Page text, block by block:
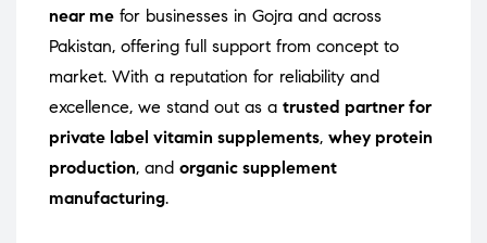
near me for businesses in Gojra and across
Pakistan, offering full support from concept to
market. With a reputation for reliability and
excellence, we stand out as a trusted partner for
private label vitamin supplements, whey protein
production, and organic supplement
manufacturing.